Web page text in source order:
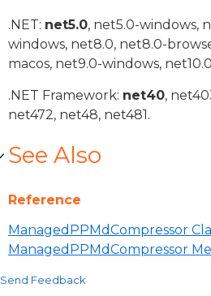
.NET: net5.0, net5.0-windows,
windows, net8.0, net8.0-
macos, net9.0-windows,
.NET Framework: net40,
net472, net48, net481.
See Also
Reference
ManagedPPMdCompressor
ManagedPPMdCompressor
Send Feedback